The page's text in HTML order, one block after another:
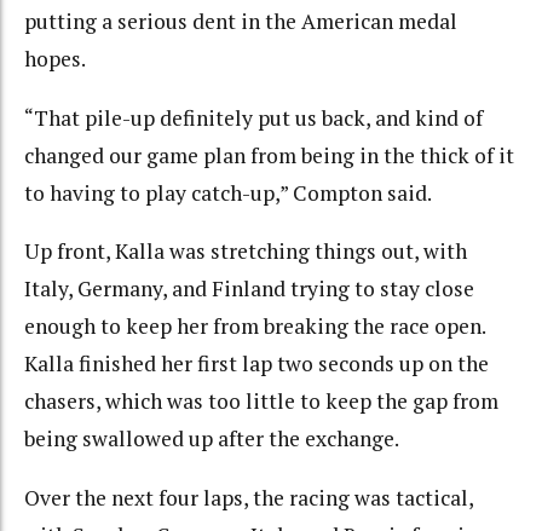
putting a serious dent in the American medal
hopes.
“That pile-up definitely put us back, and kind of
changed our game plan from being in the thick of it
to having to play catch-up,” Compton said.
Up front, Kalla was stretching things out, with
Italy, Germany, and Finland trying to stay close
enough to keep her from breaking the race open.
Kalla finished her first lap two seconds up on the
chasers, which was too little to keep the gap from
being swallowed up after the exchange.
Over the next four laps, the racing was tactical,